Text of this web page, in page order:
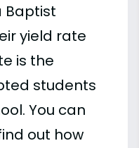
Baptist
yield rate
is the
students
You can
out how